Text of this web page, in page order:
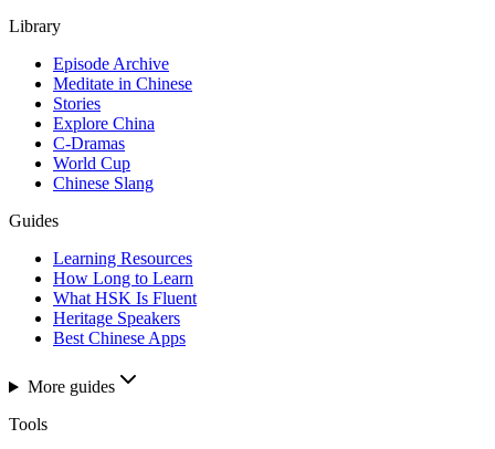
Library
Episode Archive
Meditate in Chinese
Stories
Explore China
C-Dramas
World Cup
Chinese Slang
Guides
Learning Resources
How Long to Learn
What HSK Is Fluent
Heritage Speakers
Best Chinese Apps
More guides
Tools